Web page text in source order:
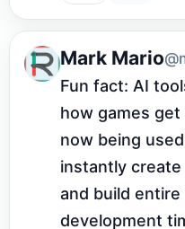
Mark Mario
Fun fact: AI
how games get
now being
instantly
and build
development